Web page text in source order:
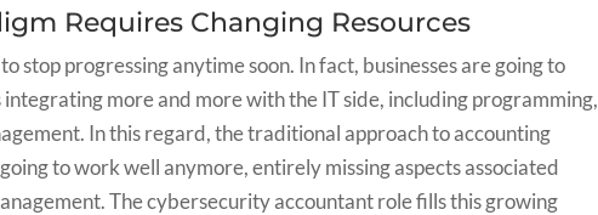
Requires Changing Resources
stop progressing anytime soon. In fact, businesses are going to
more and more with the IT side, including programming,
In this regard, the traditional approach to accounting
to work well anymore, entirely missing aspects associated
The cybersecurity accountant role fills this growing